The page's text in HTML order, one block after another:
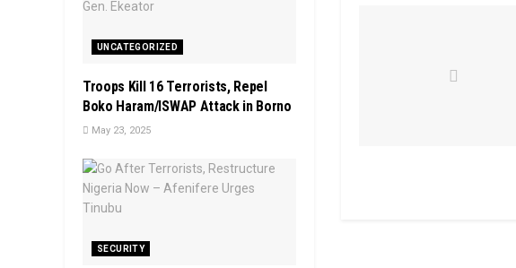
UNCATEGORIZED
Troops Kill 16 Terrorists, Repel
Boko Haram/ISWAP Attack in Borno
May 23, 2025
SECURITY